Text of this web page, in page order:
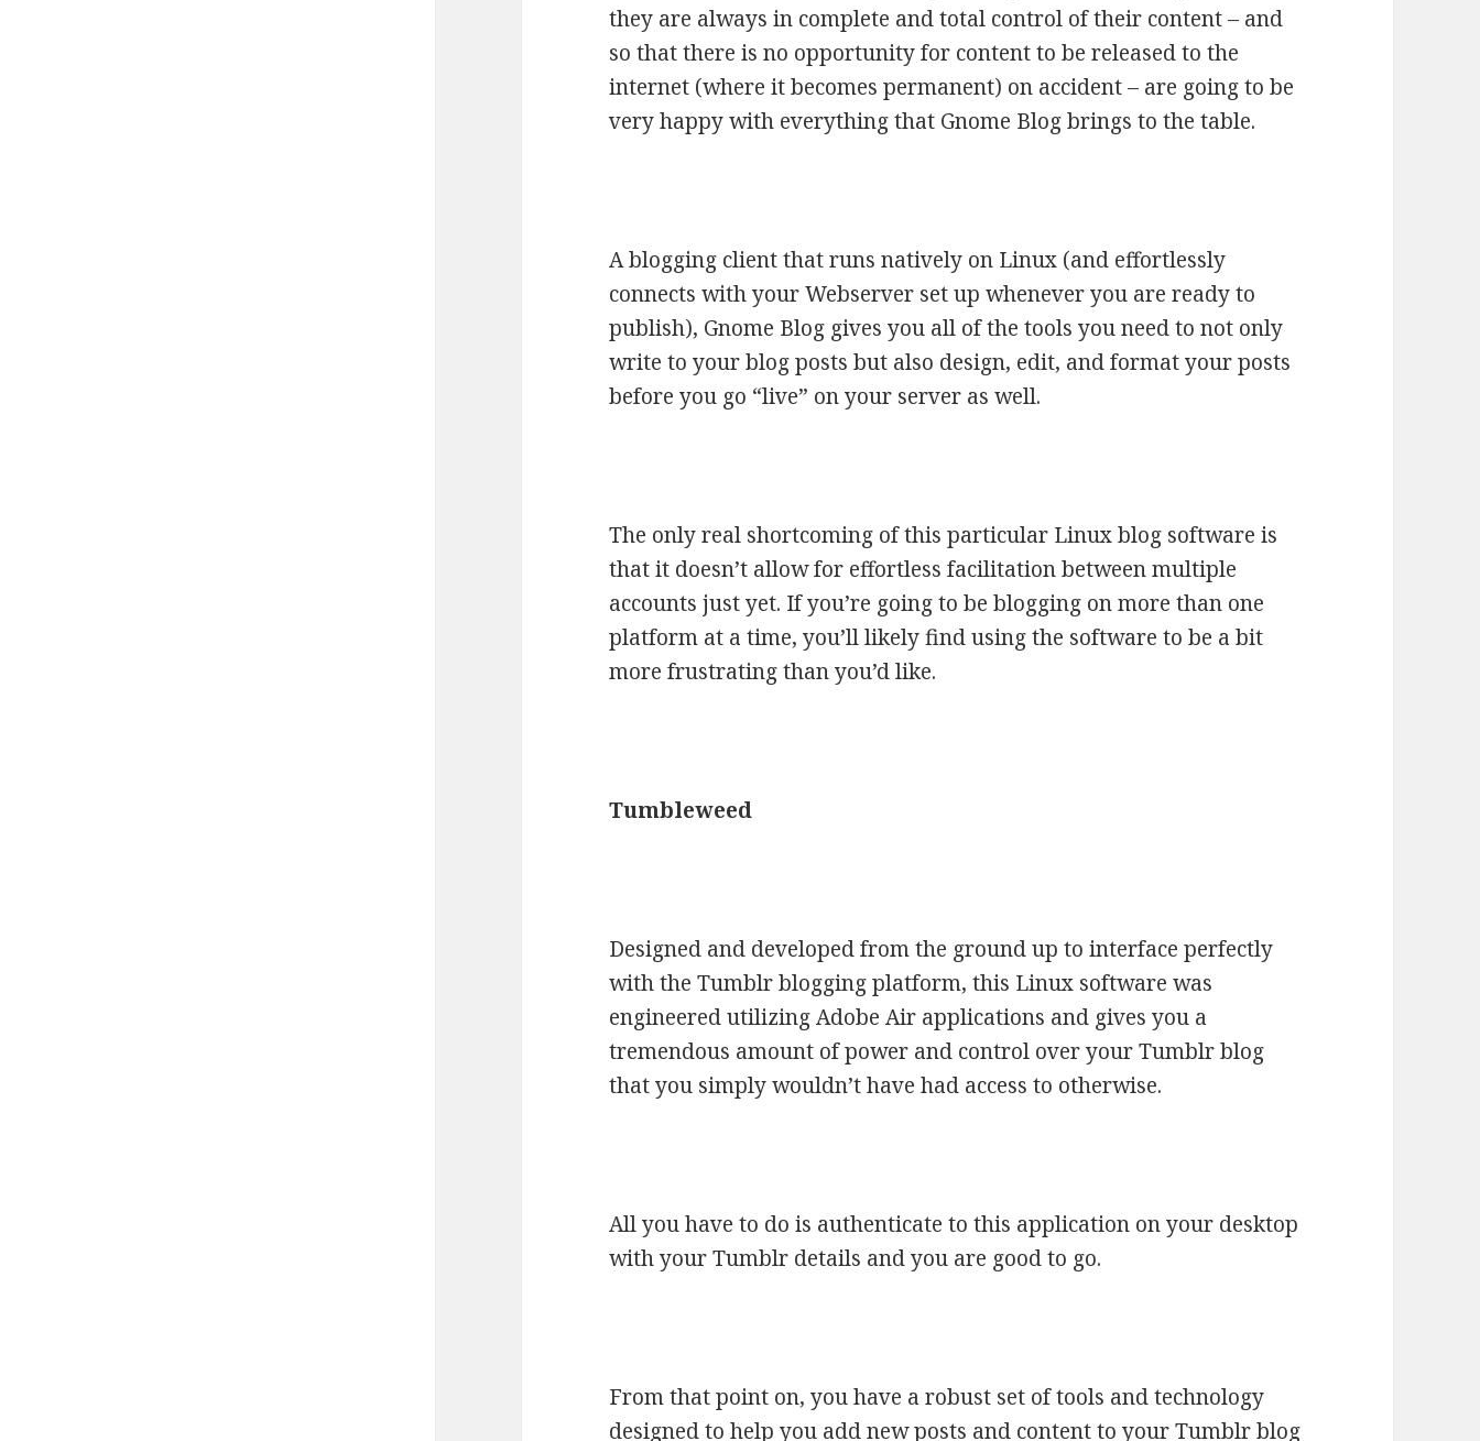
they are always in complete and total control of their content – and
so that there is no opportunity for content to be released to the
internet (where it becomes permanent) on accident – are going to be
very happy with everything that Gnome Blog brings to the table.
A blogging client that runs natively on Linux (and effortlessly
connects with your Webserver set up whenever you are ready to
publish), Gnome Blog gives you all of the tools you need to not only
write to your blog posts but also design, edit, and format your posts
before you go “live” on your server as well.
The only real shortcoming of this particular Linux blog software is
that it doesn’t allow for effortless facilitation between multiple
accounts just yet. If you’re going to be blogging on more than one
platform at a time, you’ll likely find using the software to be a bit
more frustrating than you’d like.
Tumbleweed
Designed and developed from the ground up to interface perfectly
with the Tumblr blogging platform, this Linux software was
engineered utilizing Adobe Air applications and gives you a
tremendous amount of power and control over your Tumblr blog
that you simply wouldn’t have had access to otherwise.
All you have to do is authenticate to this application on your desktop
with your Tumblr details and you are good to go.
From that point on, you have a robust set of tools and technology
designed to help you add new posts and content to your Tumblr blog